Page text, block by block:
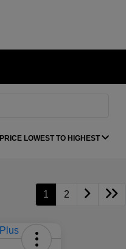
PRICE LOWEST TO HIGHEST
1 2